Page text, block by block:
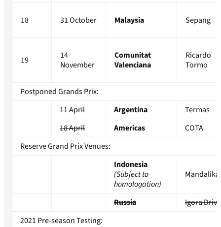
18 31 October Malaysia Sepang
19
14
November
Comunitat
Valenciana
Ricardo
Tormo
Postponed Grands Prix:
11 April
Argentina
Termas
18 April
Americas
COTA
Reserve Grand Prix Venues:
Indonesia
(Subject to
homologation)
Mandalika
Russia
Igora Drive
2021 Pre-season Testing: